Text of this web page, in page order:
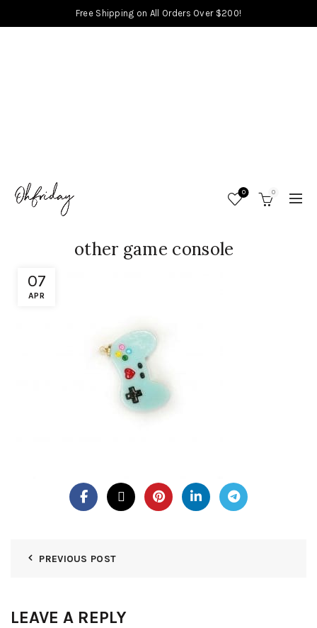
Free Shipping on All Orders Over $200!
0 0
07
APR
other game console
PREVIOUS POST
LEAVE A REPLY